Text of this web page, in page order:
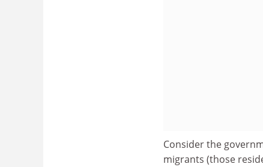
Consider the
migrants (those